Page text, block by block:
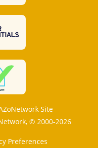
Site
© 2000-2026
Preferences